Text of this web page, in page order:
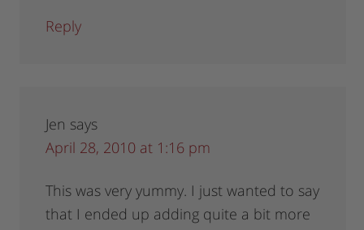
Reply
Jen says
April 28, 2010 at 1:16 pm
This was very yummy. I just wanted to say
that I ended up adding quite a bit more